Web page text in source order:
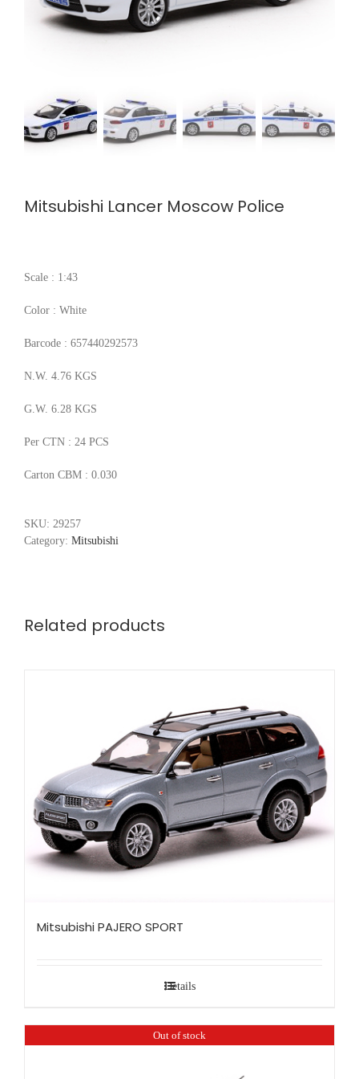
Mitsubishi Lancer Moscow Police
Scale : 1:43
Color : White
Barcode : 657440292573
N.W. 4.76 KGS
G.W. 6.28 KGS
Per CTN : 24 PCS
Carton CBM : 0.030
SKU: 29257
Category: Mitsubishi
Related products
Mitsubishi PAJERO SPORT
Details
Out of stock